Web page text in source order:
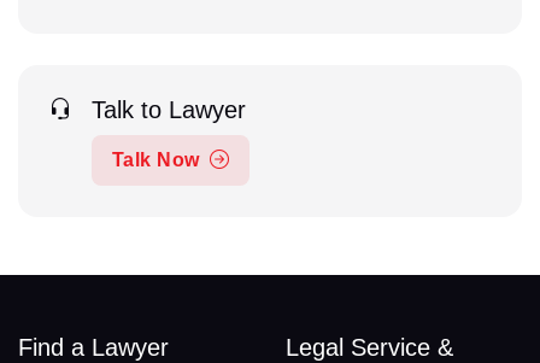
Talk to Lawyer
Talk Now
Find a Lawyer
Legal Service &